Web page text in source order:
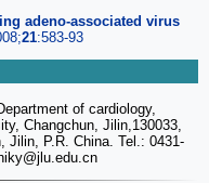
adeno-associated virus
21:583-93
of cardiology,
Changchun, Jilin,130033,
Jilin, P.R. China. Tel.: 0431-
@jlu.edu.cn